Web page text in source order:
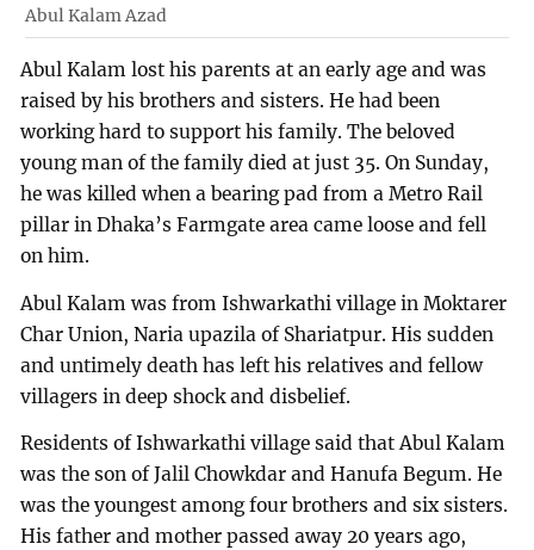
Abul Kalam Azad
Abul Kalam lost his parents at an early age and was
raised by his brothers and sisters. He had been
working hard to support his family. The beloved
young man of the family died at just 35. On Sunday,
he was killed when a bearing pad from a Metro Rail
pillar in Dhaka’s Farmgate area came loose and fell
on him.
Abul Kalam was from Ishwarkathi village in Moktarer
Char Union, Naria upazila of Shariatpur. His sudden
and untimely death has left his relatives and fellow
villagers in deep shock and disbelief.
Residents of Ishwarkathi village said that Abul Kalam
was the son of Jalil Chowkdar and Hanufa Begum. He
was the youngest among four brothers and six sisters.
His father and mother passed away 20 years ago,